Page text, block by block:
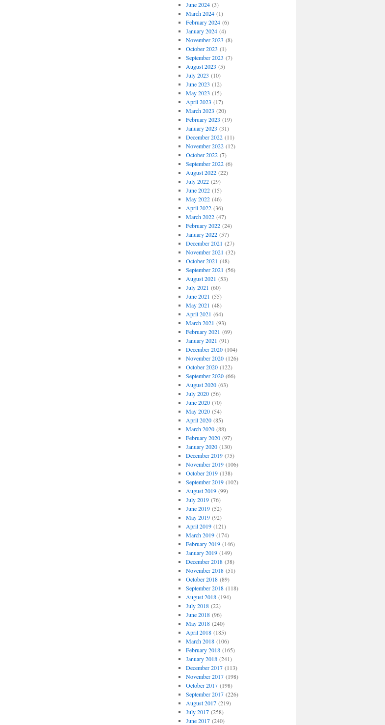
June 2024(3)
March 2024(1)
February 2024(6)
January 2024(4)
November 2023 (8)
October 2023 (1)
September 2023 (7)
August 2023 (5)
July 2023 (10)
June 2023 (12)
May 2023 (15)
April 2023 (17)
March 2023 (20)
February 2023 (19)
January 2023 (31)
December 2022(11)
November 2022(12)
October 2022(7)
September 2022(6)
August 2022(22)
July 2022(29)
June 2022(15)
May 2022(46)
April 2022(36)
March 2022(47)
February 2022(24)
January 2022(57)
December 2021 (27)
November 2021 (32)
October 2021 (48)
September 2021 (56)
August 2021 (53)
July 2021 (60)
June 2021 (55)
May 2021 (48)
April 2021 (64)
March 2021 (93)
February 2021 (69)
January 2021 (91)
December 2020(104)
November 2020(126)
October 2020(122)
September 2020(66)
August 2020(63)
July 2020(56)
June 2020(70)
May 2020(54)
April 2020(85)
March 2020(88)
February 2020(97)
January 2020(130)
December 2019(75)
November 2019(106)
October 2019(138)
September 2019(102)
August 2019(99)
July 2019(76)
June 2019(52)
May 2019(92)
April 2019(121)
March 2019(174)
February 2019(146)
January 2019(149)
December 2018(38)
November 2018(51)
October 2018(89)
September 2018(118)
August 2018(194)
July 2018(22)
June 2018(96)
May 2018(240)
April 2018(185)
March 2018(106)
February 2018(165)
January 2018(241)
December 2017(113)
November 2017(198)
October 2017(198)
September 2017(226)
August 2017(219)
July 2017(258)
June 2017(240)